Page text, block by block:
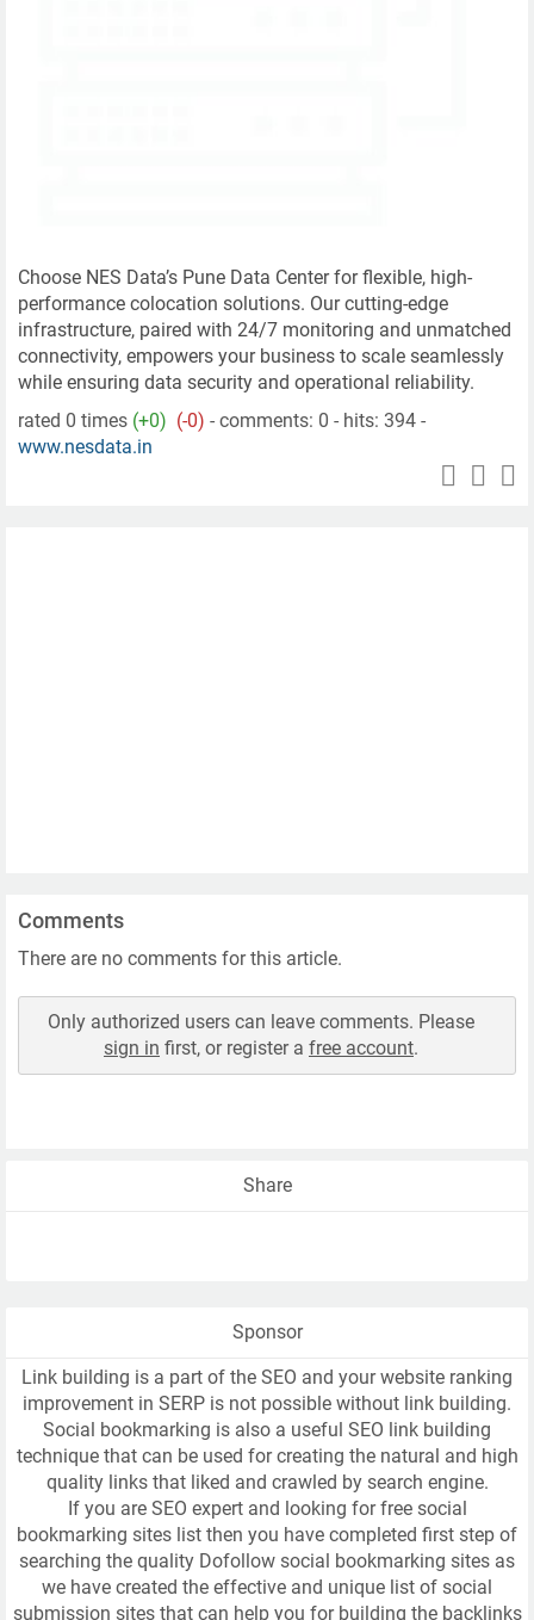
Choose NES Data’s Pune Data Center for flexible, high-
performance colocation solutions. Our cutting-edge
infrastructure, paired with 24/7 monitoring and unmatched
connectivity, empowers your business to scale seamlessly
while ensuring data security and operational reliability.
rated 0 times (+0) (-0) - comments: 0 - hits: 394 -
www.nesdata.in
Comments
There are no comments for this article.
Only authorized users can leave comments. Please
sign in first, or register a free account.
Share
Sponsor
Link building is a part of the SEO and your website ranking
improvement in SERP is not possible without link building.
Social bookmarking is also a useful SEO link building
technique that can be used for creating the natural and high
quality links that liked and crawled by search engine.
If you are SEO expert and looking for free social
bookmarking sites list then you have completed first step of
searching the quality Dofollow social bookmarking sites as
we have created the effective and unique list of social
submission sites that can help you for building the backlinks